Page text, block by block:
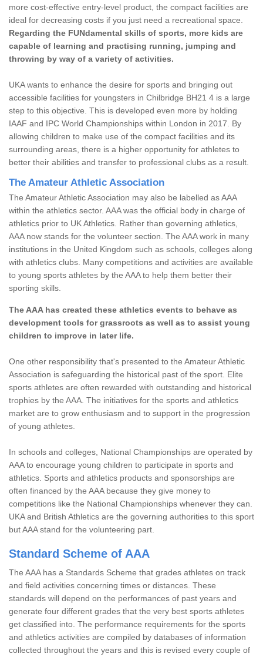
more cost-effective entry-level product, the compact facilities are
ideal for decreasing costs if you just need a recreational space.
Regarding the FUNdamental skills of sports, more kids are
capable of learning and practising running, jumping and
throwing by way of a variety of activities.
UKA wants to enhance the desire for sports and bringing out
accessible facilities for youngsters in Chilbridge BH21 4 is a large
step to this objective. This is developed even more by holding
IAAF and IPC World Championships within London in 2017. By
allowing children to make use of the compact facilities and its
surrounding areas, there is a higher opportunity for athletes to
better their abilities and transfer to professional clubs as a result.
The Amateur Athletic Association
The Amateur Athletic Association may also be labelled as AAA
within the athletics sector. AAA was the official body in charge of
athletics prior to UK Athletics. Rather than governing athletics,
AAA now stands for the volunteer section. The AAA work in many
institutions in the United Kingdom such as schools, colleges along
with athletics clubs. Many competitions and activities are available
to young sports athletes by the AAA to help them better their
sporting skills.
The AAA has created these athletics events to behave as
development tools for grassroots as well as to assist young
children to improve in later life.
One other responsibility that's presented to the Amateur Athletic
Association is safeguarding the historical past of the sport. Elite
sports athletes are often rewarded with outstanding and historical
trophies by the AAA. The initiatives for the sports and athletics
market are to grow enthusiasm and to support in the progression
of young athletes.
In schools and colleges, National Championships are operated by
AAA to encourage young children to participate in sports and
athletics. Sports and athletics products and sponsorships are
often financed by the AAA because they give money to
competitions like the National Championships whenever they can.
UKA and British Athletics are the governing authorities to this sport
but AAA stand for the volunteering part.
Standard Scheme of AAA
The AAA has a Standards Scheme that grades athletes on track
and field activities concerning times or distances. These
standards will depend on the performances of past years and
generate four different grades that the very best sports athletes
get classified into. The performance requirements for the sports
and athletics activities are compiled by databases of information
collected throughout the years and this is revised every couple of